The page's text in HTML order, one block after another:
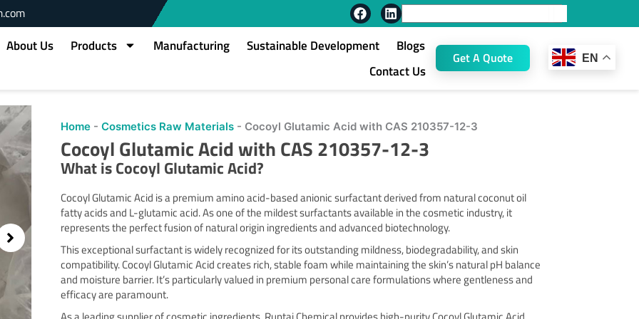
F
a
e
L
i
d
Search
About Us Products Manufacturing Sustainable Development
Blogs
Contact Us
Get A Quote EN
Home- Cosmetics Raw Materials- Cocoyl Glutamic Acid with CAS 210357-12-3
Cocoyl Glutamic Acid with CAS 210357-12-3
What isCocoyl Glutamic Acid?
Cocoyl Glutamic Acid is a premium amino acid-based anionic surfactant derived from natural coconut oil
fatty acids and L-glutamic acid. As one of the mildest surfactants available in the cosmetic industry, it
represents the perfect fusion of natural origin ingredients and advanced biotechnology.
This exceptional surfactant is widely recognized for its outstanding mildness, biodegradability, and skin
compatibility. Cocoyl Glutamic Acid creates rich, stable foam while maintaining the skin’s natural pH balance
and moisture barrier. It’s particularly valued in premium personal care formulations where gentleness and
efficacy are paramount.